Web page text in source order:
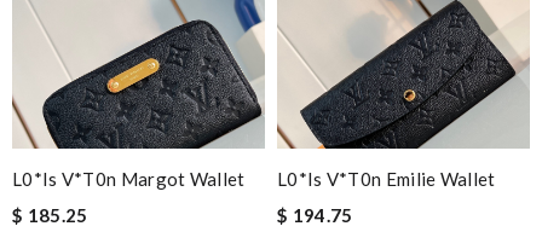
L0*is V*t0n Margot Wallet
$ 185.25
L0*is V*t0n Emilie Wallet
$ 194.75